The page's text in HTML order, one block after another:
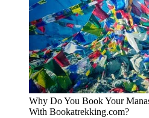
Why Do You Book Your
With Bookatrekking.com?